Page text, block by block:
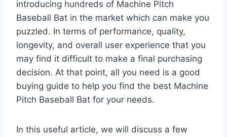
introducing hundreds of Machine Pitch
Baseball Bat in the market which can make you
puzzled. In terms of performance, quality,
longevity, and overall user experience that you
may find it difficult to make a final purchasing
decision. At that point, all you need is a good
buying guide to help you find the best Machine
Pitch Baseball Bat for your needs.
In this useful article, we will discuss a few